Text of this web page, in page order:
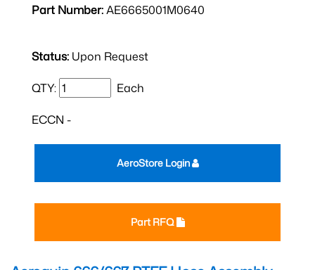
Part Number:AE6665001M0640
Status: Upon Request
QTY: Each
ECCN -
Part RFQ
AeroStore Login